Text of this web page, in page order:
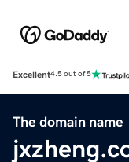
Excellent4.5 out of 5
The domain name